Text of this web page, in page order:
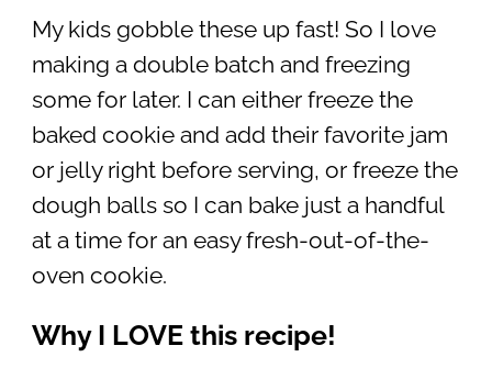
My kids gobble these up fast! So I love
making a double batch and freezing
some for later. I can either freeze the
baked cookie and add their favorite jam
or jelly right before serving, or freeze the
dough balls so I can bake just a handful
at a time for an easy fresh-out-of-the-
oven cookie.
Why I LOVE this recipe!